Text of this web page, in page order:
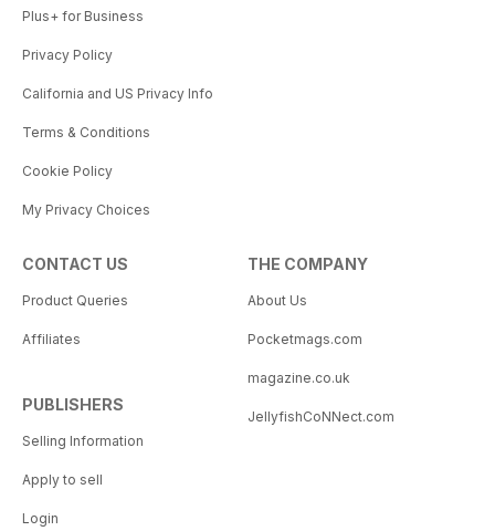
Plus+ for Business
Privacy Policy
California and US Privacy Info
Terms & Conditions
Cookie Policy
My Privacy Choices
CONTACT US
Product Queries
Affiliates
PUBLISHERS
Selling Information
Apply to sell
Login
THE COMPANY
About Us
Pocketmags.com
magazine.co.uk
JellyfishCoNNect.com